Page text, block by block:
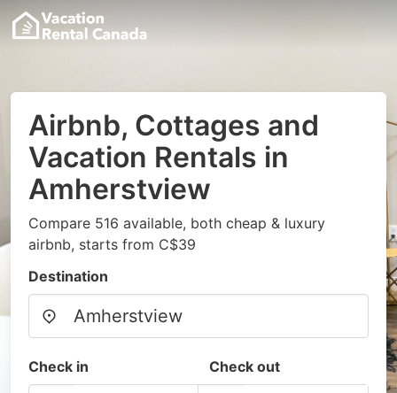
Airbnb, Cottages and
Vacation Rentals in
Amherstview
Compare 516 available, both cheap & luxury
airbnb, starts from C$39
Destination
Check in Check out